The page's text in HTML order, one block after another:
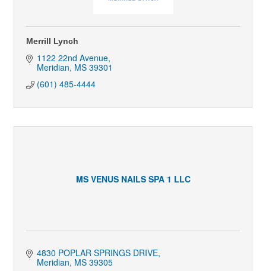
Merrill Lynch
1122 22nd Avenue
Meridian MS 39301
(601) 485-4444
MS VENUS NAILS SPA 1 LLC
4830 POPLAR SPRINGS DRIVE
Meridian MS 39305